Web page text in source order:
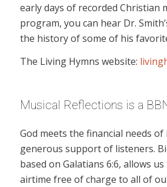
early days of recorded Christian
program, you can hear Dr.
the history of some of his
The Living Hymns website:
Musical Reflections is a
God meets the financial needs
generous support of listeners.
based on Galatians 6:6, allows
airtime free of charge to all of